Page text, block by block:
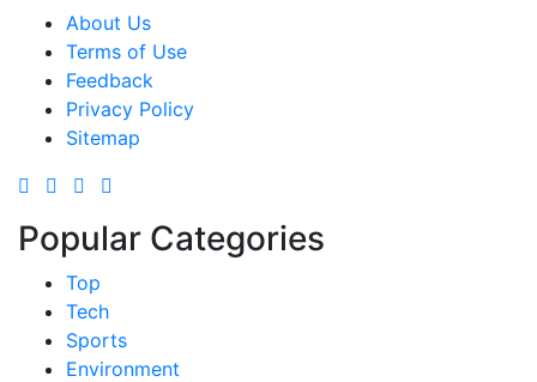
About Us
Terms of Use
Feedback
Privacy Policy
Sitemap
Popular Categories
Top
Tech
Sports
Environment